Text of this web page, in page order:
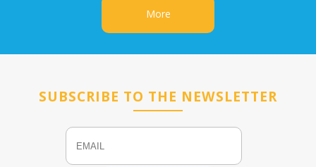
More
SUBSCRIBE TO THE NEWSLETTER
Email